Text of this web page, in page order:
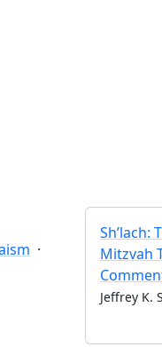
Sh’lach:
Mitzvah
Jeffrey K.